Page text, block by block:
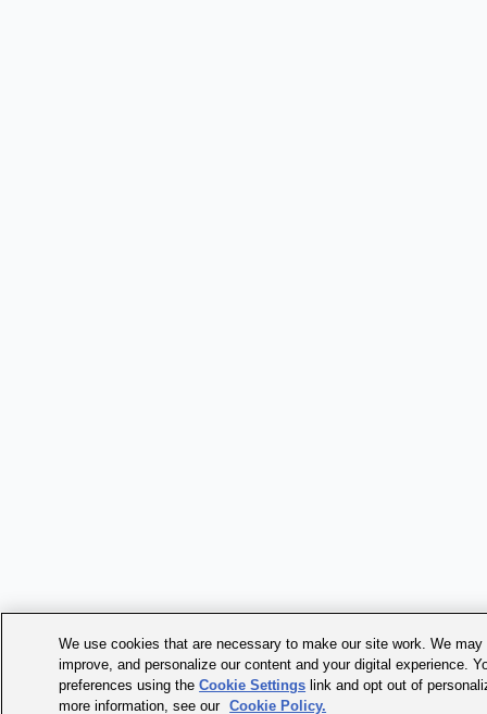
We use cookies that are necessary to make our site work. We
improve, and personalize our content and your digital experience.
preferences using theCookie Settings link and opt out of
more information, see our Cookie Policy.